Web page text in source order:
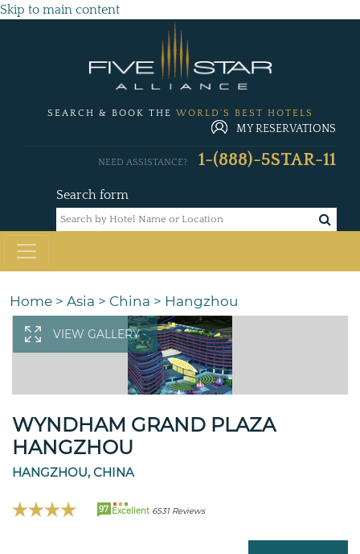
Skip to main content
SEARCH & BOOK THE WORLD'S BEST HOTELS
MY RESERVATIONS
Search form
NEED ASSISTANCE? 1-(888)-5STAR-11
Home > Asia > China > Hangzhou
VIEW GALLERY
WYNDHAM GRAND PLAZA
HANGZHOU
HANGZHOU, CHINA
97 Excellent 6531 Reviews